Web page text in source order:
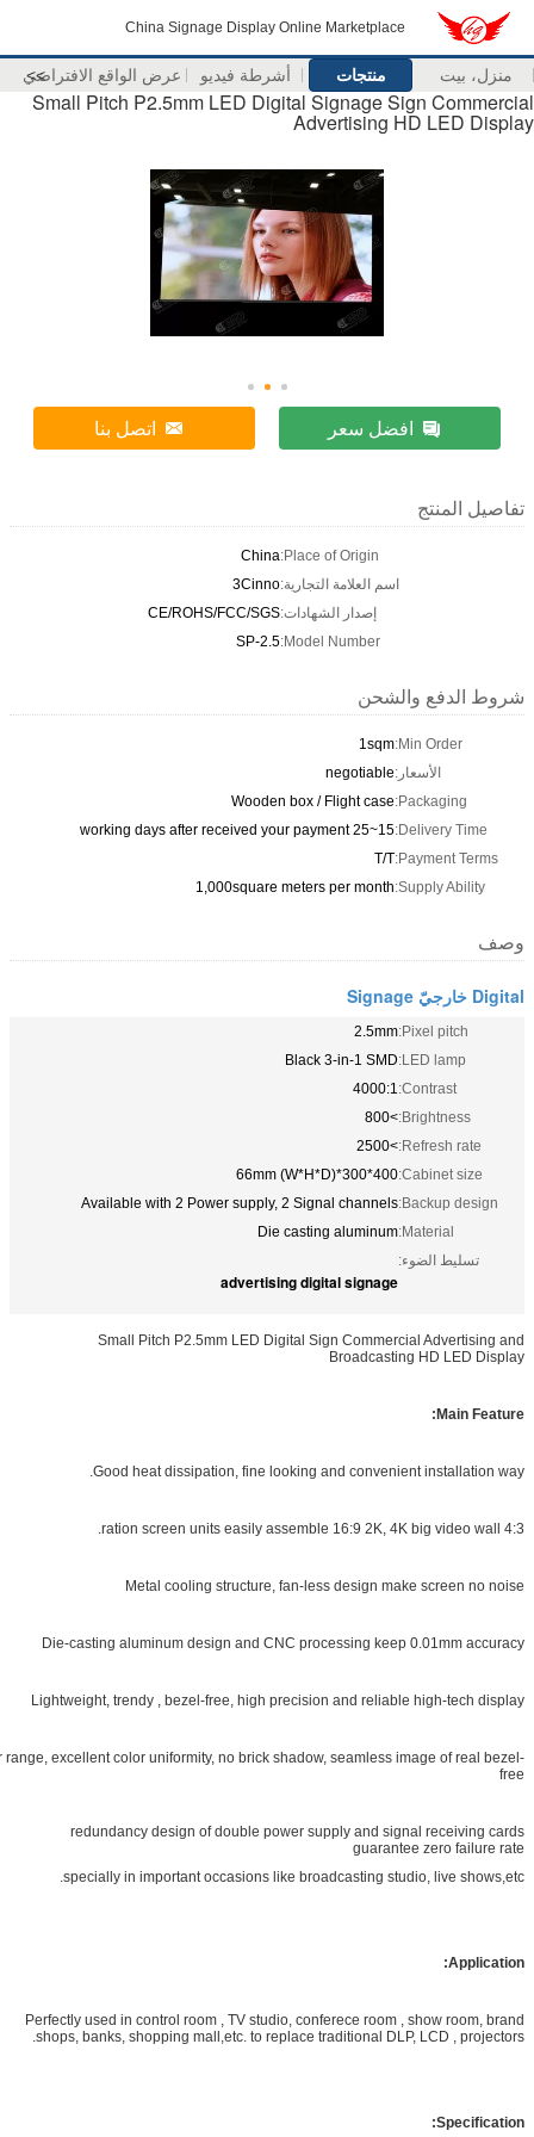
China Signage Display Online Marketplace
منتجات أشرطة فيديو عرض الواقع الافتراضي
>>
Small Pitch P2.5mm LED Digital Signage Sign
Advertising HD
افضل سعر اتصل بنا
Place of Origin:
China
اسم العلامة التجارية:3Cinno
إصدار الشهادات: CE/ROHS/FCC/SGS
Model Number:
SP-2.5
والشحن
1sqm
negotiable
Wooden box / Flight case
Delivery
15~25 working days after received your payment
Payment
T/T
Supply
1,000square meters per month
2.5mm
Black 3-in-1 SMD
4000:1
>800
Refresh
>2500
Cabinet
400*300*66mm (W*H*D)
Backup
Available with 2 Power supply, 2 Signal channels
Die casting aluminum
الضوء:
advertising digital signage
Small Pitch P2.5mm LED Digital Sign Commercial
Broadcasting HD
Good heat dissipation, fine looking and convenient
Metal cooling structure, fan-less design make
Die-casting aluminum design and CNC processing keep
Lightweight, trendy , bezel-free, high precision and reliable high-
Wide color range, excellent color uniformity, no brick shadow, seamless image of
redundancy design of double power supply and signal
guarantee zero
specially in important occasions like broadcasting studio, live
Perfectly used in control room , TV studio, conferece room , show
shops, banks, shopping mall,etc. to replace traditional DLP, LCD ,